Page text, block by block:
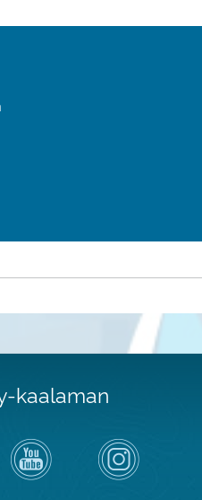
kaalaman
Channel
sa
YouTube
ng
Air
District
on
Instagram